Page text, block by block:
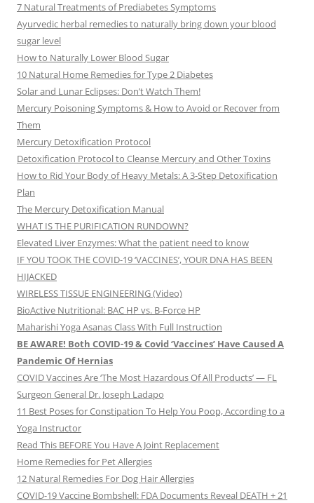
7 Natural Treatments of Prediabetes Symptoms
Ayurvedic herbal remedies to naturally bring down your blood
sugar level
How to Naturally Lower Blood Sugar
10 Natural Home Remedies for Type 2 Diabetes
Solar and Lunar Eclipses: Don’t Watch Them!
Mercury Poisoning Symptoms & How to Avoid or Recover from
Them
Mercury Detoxification Protocol
Detoxification Protocol to Cleanse Mercury and Other Toxins
How to Rid Your Body of Heavy Metals: A 3-Step Detoxification
Plan
The Mercury Detoxification Manual
WHAT IS THE PURIFICATION RUNDOWN?
Elevated Liver Enzymes: What the patient need to know
IF YOU TOOK THE COVID-19 ‘VACCINES’, YOUR DNA HAS BEEN
HIJACKED
WIRELESS TISSUE ENGINEERING (Video)
BioActive Nutritional: BAC HP vs. B-Force HP
Maharishi Yoga Asanas Class With Full Instruction
BE AWARE! Both COVID-19 & Covid ‘Vaccines’ Have Caused A
Pandemic Of Hernias
COVID Vaccines Are ‘The Most Hazardous Of All Products’ — FL
Surgeon General Dr. Joseph Ladapo
11 Best Poses for Constipation To Help You Poop, According to a
Yoga Instructor
Read This BEFORE You Have A Joint Replacement
Home Remedies for Pet Allergies
12 Natural Remedies For Dog Hair Allergies
COVID-19 Vaccine Bombshell: FDA Documents Reveal DEATH + 21